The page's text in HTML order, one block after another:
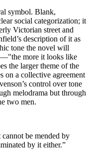
symbol. Blank,
social categorization; it
Victorian street and
description of it as
tone the novel will
more it looks like
the larger theme of the
on a collective agreement
control over tone
melodrama but through
two men.
be mended by
by it either.”